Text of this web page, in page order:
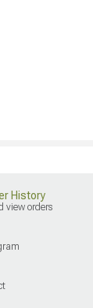
History
view orders